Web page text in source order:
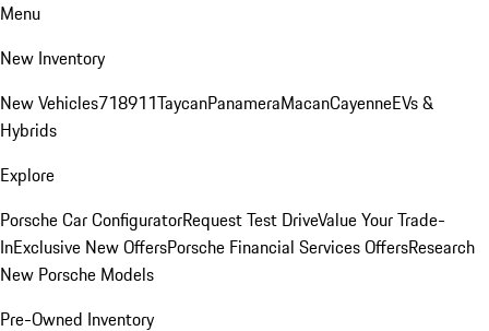
Menu
New Inventory
New Vehicles718911TaycanPanameraMacanCayenneEVs &
Hybrids
Explore
Porsche Car ConfiguratorRequest Test DriveValue Your Trade-
InExclusive New OffersPorsche Financial Services OffersResearch
New Porsche Models
Pre-Owned Inventory